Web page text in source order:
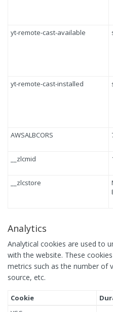
yt-remote-cast-available
yt-remote-cast-installed
AWSALBCORS
__zlcmid
__zlcstore
Analytics
Analytical cookies are used to
with the website. These
metrics such as the number of
source, etc.
Cookie